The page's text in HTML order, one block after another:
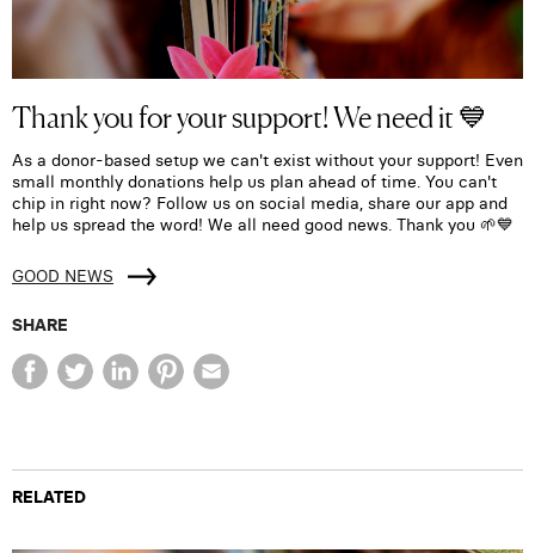
Thank you for your support! We need it 💙
As a donor-based setup we can't exist without your support! Even
small monthly donations help us plan ahead of time. You can't
chip in right now? Follow us on social media, share our app and
help us spread the word! We all need good news. Thank you 🌱💙
GOOD NEWS
SHARE
RELATED